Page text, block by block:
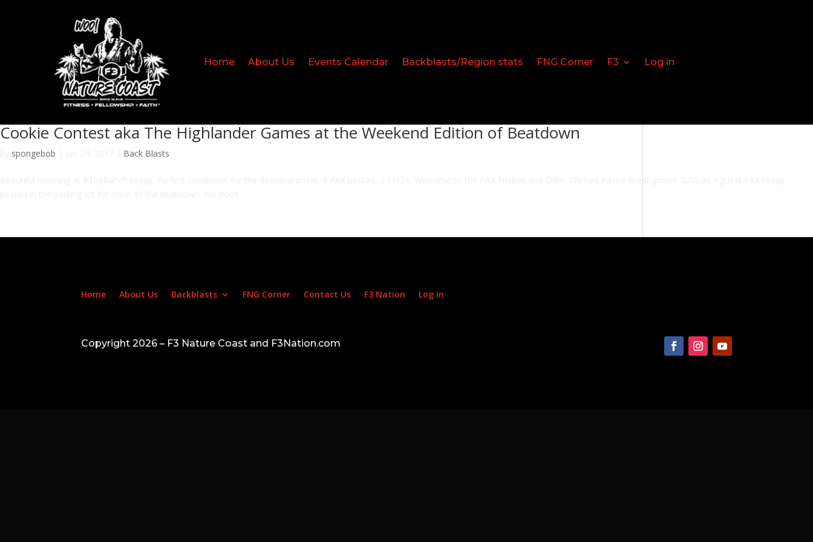
Home About Us Events Calendar Backblasts/Region stats FNG Corner F3 Log in
Cookie Contest aka The Highlander Games at the Weekend Edition of Beatdown
by spongebob | Jun 24, 2017 | Back Blasts
Beautiful morning at #TheRanch today. Perfect conditions for the downpainment. 9 PAX posted, 2 FNG’s. Welcome to the PAX Frisbee and Dillio. We had Pasco finest (police SUV) as a guest PAX today
posted in the parking lot for most of the beatdown. We don’t...
Home About Us Backblasts FNG Corner Contact Us F3 Nation Log in
Copyright 2026 – F3 Nature Coast and F3Nation.com